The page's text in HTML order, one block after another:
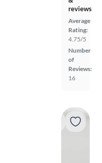
reviews
Average
Rating:
4.75/5
Number
of
Reviews:
16